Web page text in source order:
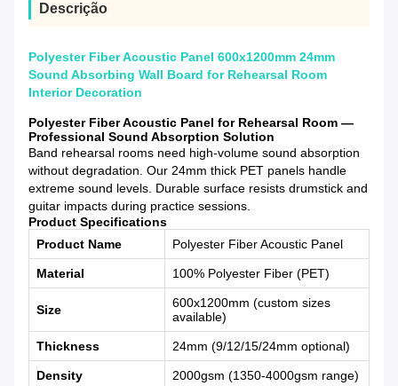
Descrição
Polyester Fiber Acoustic Panel 600x1200mm 24mm
Sound Absorbing Wall Board for Rehearsal Room
Interior Decoration
Polyester Fiber Acoustic Panel for Rehearsal Room —
Professional Sound Absorption Solution
Band rehearsal rooms need high-volume sound absorption
without degradation. Our 24mm thick PET panels handle
extreme sound levels. Durable surface resists drumstick and
guitar impacts during practice sessions.
Product Specifications
Product Name
Polyester Fiber Acoustic Panel
Material 100% Polyester Fiber (PET)
Size
600x1200mm (custom sizes
available)
Thickness 24mm (9/12/15/24mm optional)
Density 2000gsm (1350-4000gsm range)